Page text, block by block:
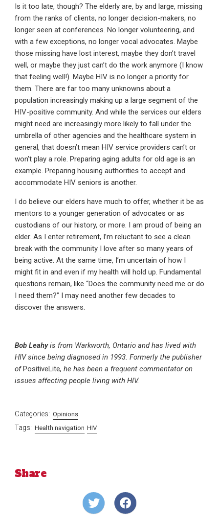
Is it too late, though? The elderly are, by and large, missing
from the ranks of clients, no longer decision-makers, no
longer seen at conferences. No longer volunteering, and
with a few exceptions, no longer vocal advocates. Maybe
those missing have lost interest, maybe they don’t travel
well, or maybe they just can’t do the work anymore (I know
that feeling well!). Maybe HIV is no longer a priority for
them. There are far too many unknowns about a
population increasingly making up a large segment of the
HIV-positive community. And while the services our elders
might need are increasingly more likely to fall under the
umbrella of other agencies and the healthcare system in
general, that doesn’t mean HIV service providers can’t or
won’t play a role. Preparing aging adults for old age is an
example. Preparing housing authorities to accept and
accommodate HIV seniors is another.
I do believe our elders have much to offer, whether it be as
mentors to a younger generation of advocates or as
custodians of our history, or more. I am proud of being an
elder. As I enter retirement, I’m reluctant to see a clean
break with the community I love after so many years of
being active. At the same time, I’m uncertain of how I
might fit in and even if my health will hold up. Fundamental
questions remain, like “Does the community need me or do
I need them?” I may need another few decades to
discover the answers.
Bob Leahyis from Warkworth, Ontario and has lived with
HIV since being diagnosed in 1993. Formerly the publisher
of PositiveLite, he has been a frequent commentator on
issues affecting people living with HIV.
Categories: Opinions
Tags: Health navigation HIV
Share
Share
on
Share
on